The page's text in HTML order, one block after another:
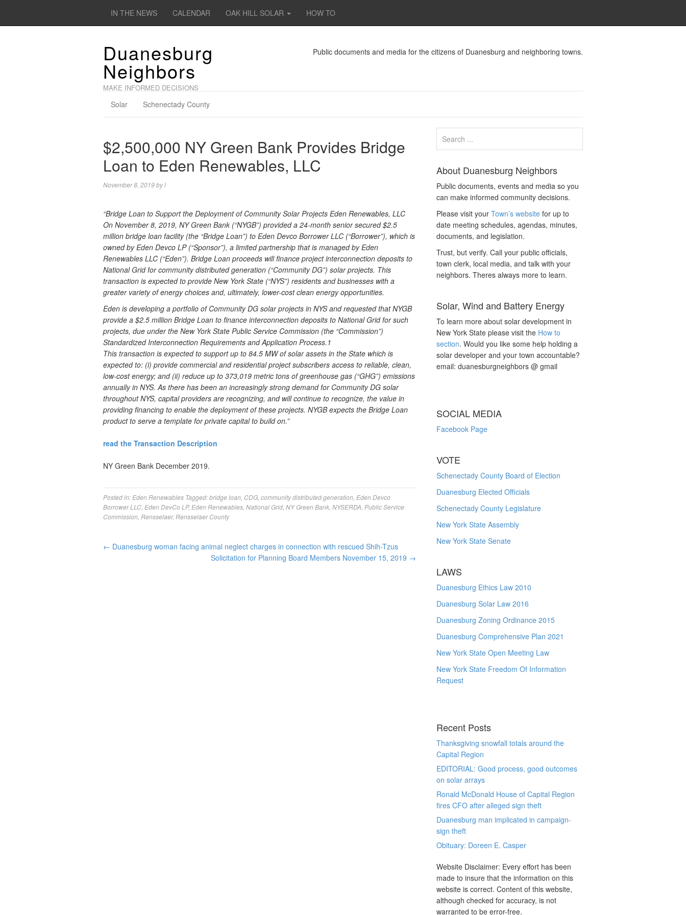
IN THE NEWS CALENDAR OAK HILL SOLAR HOW TO
Duanesburg
Neighbors
MAKE INFORMED DECISIONS
Public documents and media for the citizens of Duanesburg and neighboring towns.
Solar Schenectady County
$2,500,000 NY Green Bank Provides Bridge
Loan to Eden Renewables, LLC
November 8, 2019byl
“Bridge Loan to Support the Deployment of Community Solar Projects Eden Renewables, LLC
On November 8, 2019, NY Green Bank (“NYGB”) provided a 24-month senior secured $2.5
million bridge loan facility (the “Bridge Loan”) to Eden Devco Borrower LLC (“Borrower”), which is
owned by Eden Devco LP (“Sponsor”), a limited partnership that is managed by Eden
Renewables LLC (“Eden”). Bridge Loan proceeds will finance project interconnection deposits to
National Grid for community distributed generation (“Community DG”) solar projects. This
transaction is expected to provide New York State (“NYS”) residents and businesses with a
greater variety of energy choices and, ultimately, lower-cost clean energy opportunities.
Eden is developing a portfolio of Community DG solar projects in NYS and requested that NYGB
provide a $2.5 million Bridge Loan to finance interconnection deposits to National Grid for such
projects, due under the New York State Public Service Commission (the “Commission”)
Standardized Interconnection Requirements and Application Process.1
This transaction is expected to support up to 84.5 MW of solar assets in the State which is
expected to: (i) provide commercial and residential project subscribers access to reliable, clean,
low-cost energy; and (ii) reduce up to 373,019 metric tons of greenhouse gas (“GHG”) emissions
annually in NYS. As there has been an increasingly strong demand for Community DG solar
throughout NYS, capital providers are recognizing, and will continue to recognize, the value in
providing financing to enable the deployment of these projects. NYGB expects the Bridge Loan
product to serve a template for private capital to build on.”
read the Transaction Description
NY Green Bank December 2019.
Posted in: Eden Renewables Tagged:bridge loan CDG community distributed generation Eden Devco
Borrower LLC Eden DevCo LP, Eden Renewables National Grid NY Green Bank NYSERDA Public Service
Commission Rensselaer, Rensselaer County
← Duanesburg woman facing animal neglect charges in connection with rescued Shih-Tzus
Solicitation for Planning Board Members November 15, 2019 →
About Duanesburg Neighbors
Public documents, events and media so you
can make informed community decisions.
Please visit yourTown’s website for up to
date meeting schedules, agendas, minutes,
documents, and legislation.
Trust, but verify. Call your public officials,
town clerk, local media, and talk with your
neighbors. Theres always more to learn.
Solar, Wind and Battery Energy
To learn more about solar development in
New York State please visit the How to
section. Would you like some help holding a
solar developer and your town accountable?
email: duanesburgneighbors @ gmail
SOCIAL MEDIA
Facebook Page
VOTE
Schenectady County Board of Election
Duanesburg Elected Officials
Schenectady County Legislature
New York State Assembly
New York State Senate
LAWS
Duanesburg Ethics Law 2010
Duanesburg Solar Law 2016
Duanesburg Zoning Ordinance 2015
Duanesburg Comprehensive Plan 2021
New York State Open Meeting Law
New York State Freedom Of Information
Request
Recent Posts
Thanksgiving snowfall totals around the
Capital Region
EDITORIAL: Good process, good outcomes
on solar arrays
Ronald McDonald House of Capital Region
fires CFO after alleged sign theft
Duanesburg man implicated in campaign-
sign theft
Obituary: Doreen E. Casper
Website Disclaimer: Every effort has been
made to insure that the information on this
website is correct. Content of this website,
although checked for accuracy, is not
warranted to be error-free.